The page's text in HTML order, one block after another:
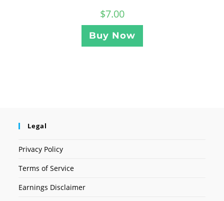
$7.00
Buy Now
Legal
Privacy Policy
Terms of Service
Earnings Disclaimer